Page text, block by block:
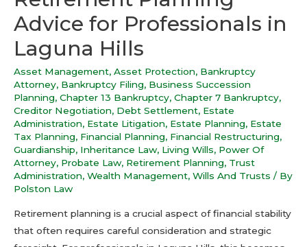
Advice for Professionals in
Laguna Hills
Asset Management, Asset Protection, Bankruptcy
Attorney, Bankruptcy Filing, Business Succession
Planning, Chapter 13 Bankruptcy, Chapter 7 Bankruptcy,
Creditor Negotiation, Debt Settlement, Estate
Administration, Estate Litigation, Estate Planning, Estate
Tax Planning, Financial Planning, Financial Restructuring,
Guardianship, Inheritance Law, Living Wills, Power Of
Attorney, Probate Law, Retirement Planning, Trust
Administration, Wealth Management, Wills And Trusts / By
Polston Law
Retirement planning is a crucial aspect of financial stability
that often requires careful consideration and strategic